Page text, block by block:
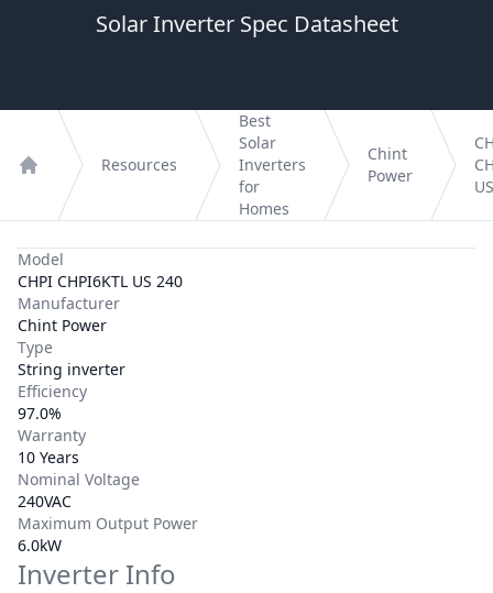
Solar Inverter Spec Datasheet
Resources
Best
Solar
Inverters
for
Homes
Chint
Power
Model
CHPI CHPI6KTL US 240
Manufacturer
Chint Power
Type
String inverter
Efficiency
97.0%
Warranty
10 Years
Nominal Voltage
240VAC
Maximum Output Power
6.0kW
Inverter Info